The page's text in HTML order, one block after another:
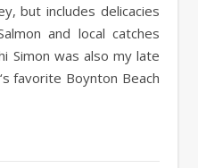
but includes delicacies
and local catches
Simon was also my late
‘s favorite Boynton Beach